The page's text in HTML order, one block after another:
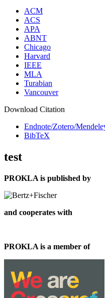
ACM
ACS
APA
ABNT
Chicago
Harvard
IEEE
MLA
Turabian
Vancouver
Download Citation
Endnote/Zotero/
BibTeX
test
PROKLA is published by
and cooperates with
PROKLA is a member of